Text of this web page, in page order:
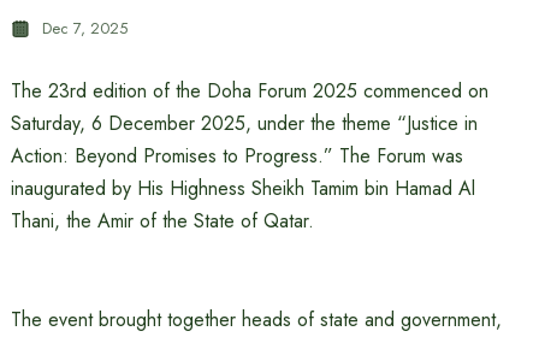
Dec 7, 2025
The 23rd edition of the Doha Forum 2025 commenced on
Saturday, 6 December 2025, under the theme “Justice in
Action: Beyond Promises to Progress.” The Forum was
inaugurated by His Highness Sheikh Tamim bin Hamad Al
Thani, the Amir of the State of Qatar.
The event brought together heads of state and government,